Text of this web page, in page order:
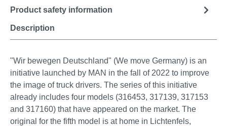
Description
Product safety information
"Wir bewegen Deutschland" (We move Germany) is an
initiative launched by MAN in the fall of 2022 to improve
the image of truck drivers. The series of this initiative
already includes four models (316453, 317139, 317153
and 317160) that have appeared on the market. The
original for the fifth model is at home in Lichtenfels,